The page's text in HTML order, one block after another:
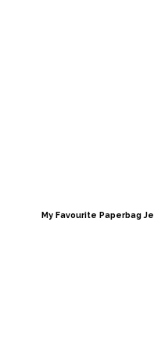
My Favourite Paperbag